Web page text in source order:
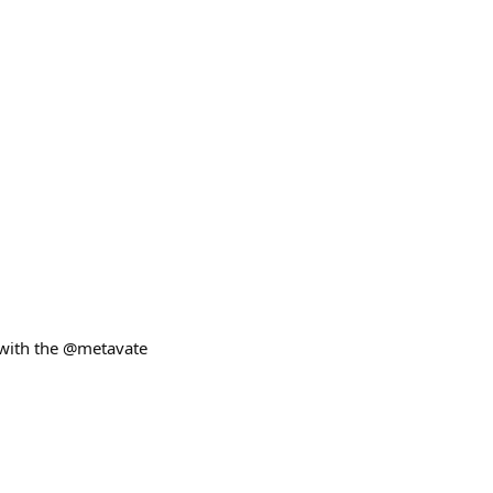
the @metavate